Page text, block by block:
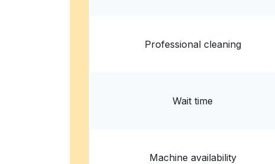
Professional cleaning
Wait time
Machine availability